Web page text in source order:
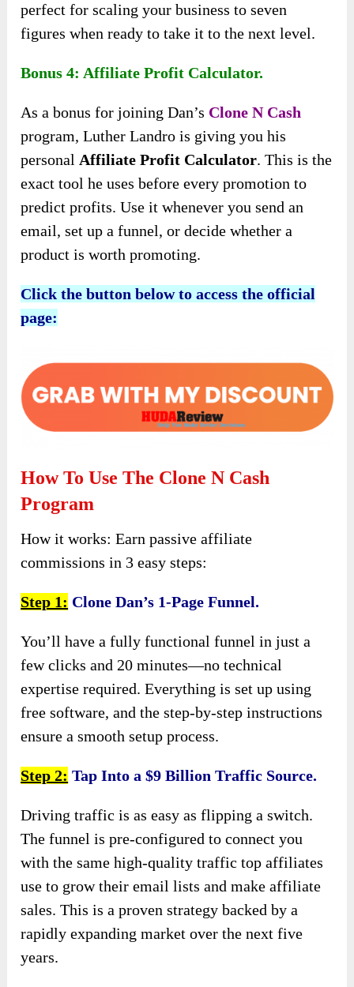
perfect for scaling your business to seven
figures when ready to take it to the next level.
Bonus 4: Affiliate Profit Calculator.
As a bonus for joining Dan’s Clone N Cash
program, Luther Landro is giving you his
personal Affiliate Profit Calculator. This is the
exact tool he uses before every promotion to
predict profits. Use it whenever you send an
email, set up a funnel, or decide whether a
product is worth promoting.
Click the button below to access the official
page:
How To Use The Clone N Cash
Program
How it works: Earn passive affiliate
commissions in 3 easy steps:
Step 1: Clone Dan’s 1-Page Funnel.
You’ll have a fully functional funnel in just a
few clicks and 20 minutes—no technical
expertise required. Everything is set up using
free software, and the step-by-step instructions
ensure a smooth setup process.
Step 2: Tap Into a $9 Billion Traffic Source.
Driving traffic is as easy as flipping a switch.
The funnel is pre-configured to connect you
with the same high-quality traffic top affiliates
use to grow their email lists and make affiliate
sales. This is a proven strategy backed by a
rapidly expanding market over the next five
years.